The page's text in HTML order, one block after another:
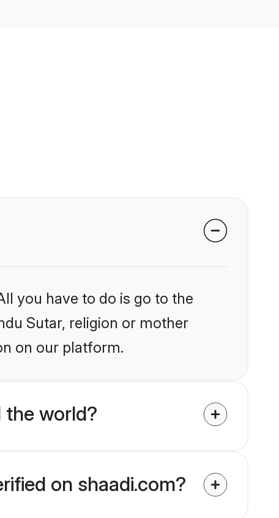
you have to do is go to the
Sutar, religion or mother
on our platform.
the world?
on shaadi.com?